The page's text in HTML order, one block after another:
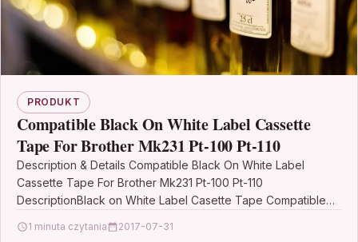
PRODUKT
Compatible Black On White Label Cassette
Tape For Brother Mk231 Pt-100 Pt-110
Description & Details Compatible Black On White Label
Cassette Tape For Brother Mk231 Pt-100 Pt-110
DescriptionBlack on White Label Casette Tape Compatible
1 minuta czytania 2017-07-31